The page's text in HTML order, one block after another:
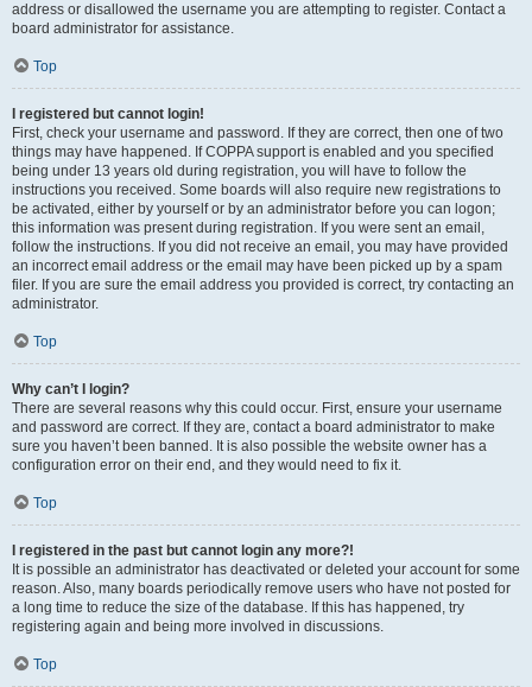
address or disallowed the username you are attempting to register. Contact a
board administrator for assistance.
Top
I registered but cannot login!
First, check your username and password. If they are correct, then one of two
things may have happened. If COPPA support is enabled and you specified
being under 13 years old during registration, you will have to follow the
instructions you received. Some boards will also require new registrations to
be activated, either by yourself or by an administrator before you can logon;
this information was present during registration. If you were sent an email,
follow the instructions. If you did not receive an email, you may have provided
an incorrect email address or the email may have been picked up by a spam
filer. If you are sure the email address you provided is correct, try contacting an
administrator.
Top
Why can’t I login?
There are several reasons why this could occur. First, ensure your username
and password are correct. If they are, contact a board administrator to make
sure you haven’t been banned. It is also possible the website owner has a
configuration error on their end, and they would need to fix it.
Top
I registered in the past but cannot login any more?!
It is possible an administrator has deactivated or deleted your account for some
reason. Also, many boards periodically remove users who have not posted for
a long time to reduce the size of the database. If this has happened, try
registering again and being more involved in discussions.
Top